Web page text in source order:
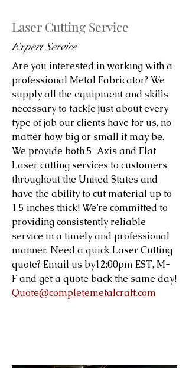
Laser Cutting Service
Expert Service
Are you interested in working with a
professional Metal Fabricator? We
supply all the equipment and skills
necessary to tackle just about every
type of job our clients have for us, no
matter how big or small it may be.
We provide both 5-Axis and Flat
Laser cutting services to customers
throughout the United States and
have the ability to cut material up to
1.5 inches thick! We’re committed to
providing consistently reliable
service in a timely and professional
manner. Need a quick Laser Cutting
quote? Email us by12:00pm EST, M-
F and get a quote back the same day!
Quote@completemetalcraft.com